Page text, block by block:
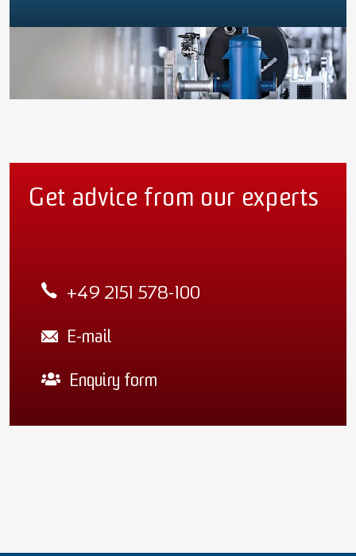
Get advice from our experts
+49 2151 578-100
E-mail
Enquiry form